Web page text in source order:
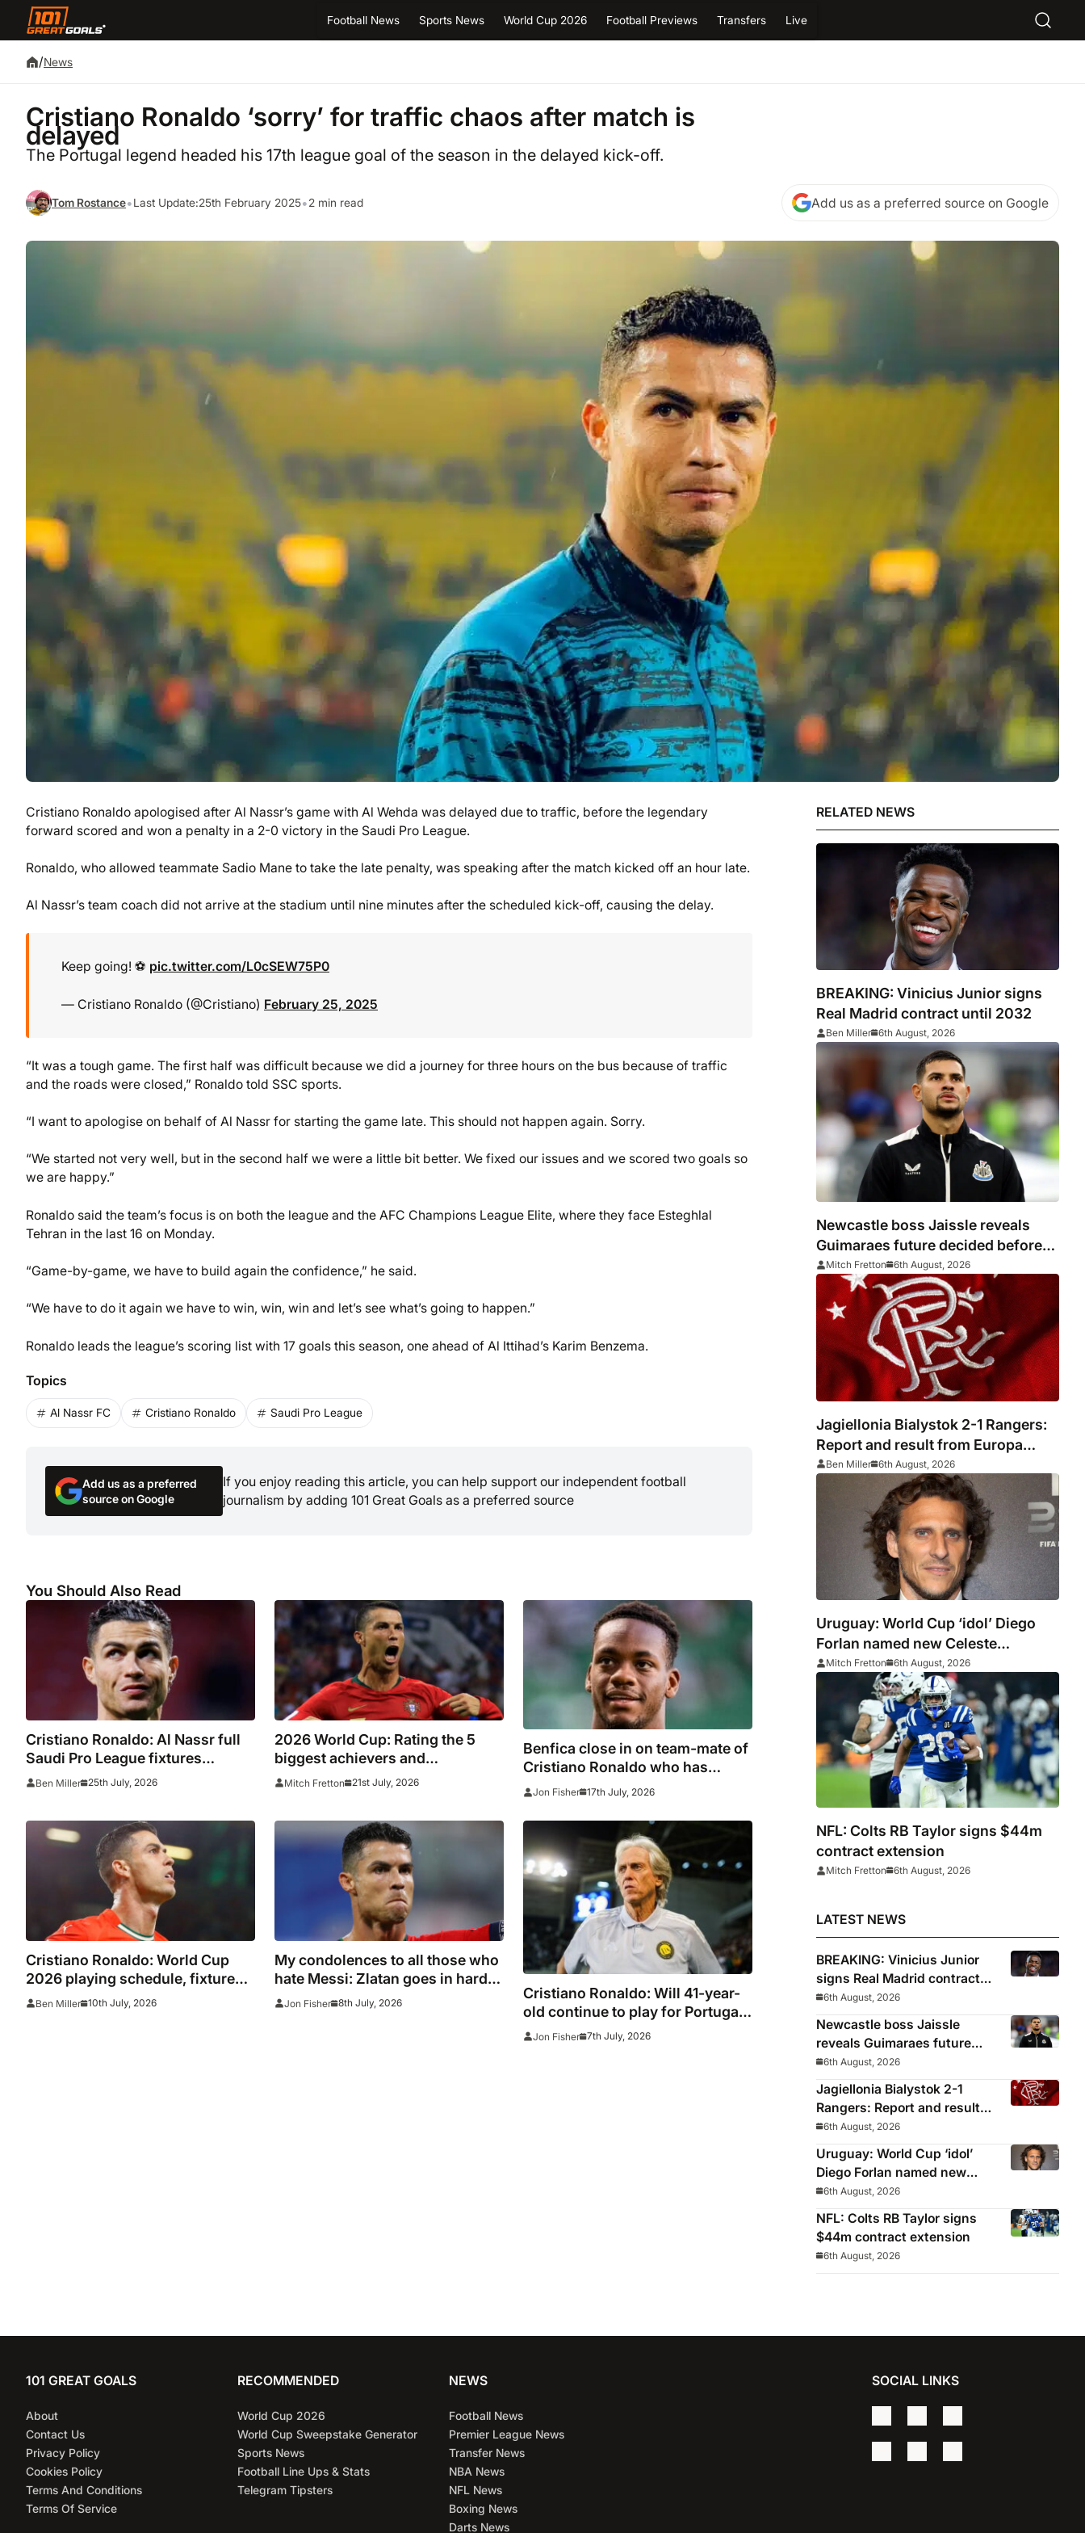
Football News Sports News World Cup 2026 Football Previews Transfers Live
/News
Cristiano Ronaldo ‘sorry’ for traffic chaos after match is
delayed
The Portugal legend headed his 17th league goal of the season in the delayed kick-off.
Tom Rostance•Last Update:25th February 2025•2 min read Add us as a preferred source on Google
Cristiano Ronaldo apologised after Al Nassr’s game with Al Wehda was delayed due to traffic, before the legendary
forward scored and won a penalty in a 2-0 victory in the Saudi Pro League.
Ronaldo, who allowed teammate Sadio Mane to take the late penalty, was speaking after the match kicked off an hour late.
Al Nassr’s team coach did not arrive at the stadium until nine minutes after the scheduled kick-off, causing the delay.
Keep going! ⚽️ pic.twitter.com/L0cSEW75P0
— Cristiano Ronaldo (@Cristiano) February 25, 2025
“It was a tough game. The first half was difficult because we did a journey for three hours on the bus because of traffic
and the roads were closed,” Ronaldo told SSC sports.
“I want to apologise on behalf of Al Nassr for starting the game late. This should not happen again. Sorry.
“We started not very well, but in the second half we were a little bit better. We fixed our issues and we scored two goals so
we are happy.”
Ronaldo said the team’s focus is on both the league and the AFC Champions League Elite, where they face Esteghlal
Tehran in the last 16 on Monday.
“Game-by-game, we have to build again the confidence,” he said.
“We have to do it again we have to win, win, win and let’s see what’s going to happen.”
Ronaldo leads the league’s scoring list with 17 goals this season, one ahead of Al Ittihad’s Karim Benzema.
Topics
Al Nassr FC Cristiano Ronaldo Saudi Pro League
Add us as a preferred
source on Google
If you enjoy reading this article, you can help support our independent football
journalism by adding 101 Great Goals as a preferred source
You Should Also Read
Cristiano Ronaldo: Al Nassr full
Saudi Pro League fixtures
2026/27, confirmed match
Ben Miller 25th July, 2026
2026 World Cup: Rating the 5
biggest achievers and
underperformers at this
Mitch Fretton 21st July, 2026
Benfica close in on team-mate of
Cristiano Ronaldo who has
flopped in Saudi Arabia
Jon Fisher 17th July, 2026
Cristiano Ronaldo: World Cup
2026 playing schedule, fixtures,
kick off times, where to watch,
Ben Miller 10th July, 2026
My condolences to all those who
hate Messi: Zlatan goes in hard
on Ronaldo fans after watching
Jon Fisher 8th July, 2026
Cristiano Ronaldo: Will 41-year-
old continue to play for Portugal
with former club boss set to
Jon Fisher 7th July, 2026
RELATED NEWS
BREAKING: Vinicius Junior signs
Real Madrid contract until 2032
Ben Miller 6th August, 2026
Newcastle boss Jaissle reveals
Guimaraes future decided before
he arrived
Mitch Fretton 6th August, 2026
Jagiellonia Bialystok 2-1 Rangers:
Report and result from Europa
League
Ben Miller 6th August, 2026
Uruguay: World Cup ‘idol’ Diego
Forlan named new Celeste
manager
Mitch Fretton 6th August, 2026
NFL: Colts RB Taylor signs $44m
contract extension
Mitch Fretton 6th August, 2026
LATEST NEWS
BREAKING: Vinicius Junior
signs Real Madrid contract
until 2032
6th August, 2026
Newcastle boss Jaissle
reveals Guimaraes future
decided before he arrived
6th August, 2026
Jagiellonia Bialystok 2-1
Rangers: Report and result
from Europa League
6th August, 2026
Uruguay: World Cup ‘idol’
Diego Forlan named new
Celeste manager
6th August, 2026
NFL: Colts RB Taylor signs
$44m contract extension
6th August, 2026
101 GREAT GOALS
About
Contact Us
Privacy Policy
Cookies Policy
Terms And Conditions
Terms Of Service
RECOMMENDED
World Cup 2026
World Cup Sweepstake Generator
Sports News
Football Line Ups & Stats
Telegram Tipsters
NEWS
Football News
Premier League News
Transfer News
NBA News
NFL News
Boxing News
Darts News
SOCIAL LINKS